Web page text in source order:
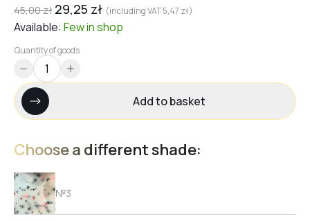
45,00zł 29,25 zł (including VAT5,47 zł)
Available: Fewin shop
Quantity of goods
Add to basket
Choose a different shade:
№3